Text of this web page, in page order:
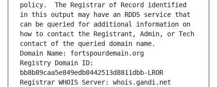
policy.  The Registrar of Record identified
in this output may have an RDDS service that
can be queried for additional information on
how to contact the Registrant, Admin, or Tech
contact of the queried domain name.
Domain Name: fortspourdemain.org
Registry Domain ID:
bb8b89caa5e849edb8442513d8811dbb-LROR
Registrar WHOIS Server: whois.gandi.net